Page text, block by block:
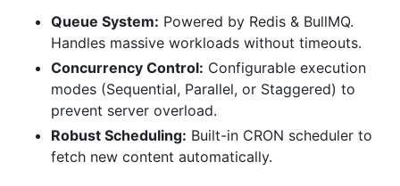
Queue System: Powered by Redis & BullMQ.
Handles massive workloads without timeouts.
Concurrency Control: Configurable execution
modes (Sequential, Parallel, or Staggered) to
prevent server overload.
Robust Scheduling: Built-in CRON scheduler to
fetch new content automatically.